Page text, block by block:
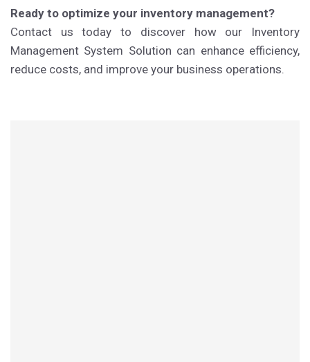
Ready to optimize your inventory management?
Contact us today to discover how our Inventory
Management System Solution can enhance efficiency,
reduce costs, and improve your business operations.